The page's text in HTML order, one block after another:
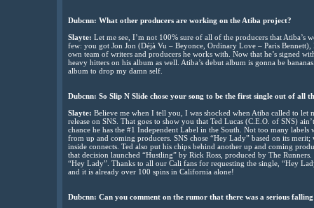
Dubcnn: What other producers are working on the Atiba project?
Slayte: Let me see, I’m not 100% sure of all of the producers that
few: you got Jon Jon (Déjà Vu – Beyonce, Ordinary Love – Paris
own team of writers and producers he works with. Now that he’s signed
heavy hitters on his album as well. Atiba’s debut album is gonna be
album to drop my damn self.
Dubcnn: So Slip N Slide chose your song to be the first single out of all
Slayte: Believe me when I tell you, I was shocked when Atiba called to let
release on SNS. That goes to show you that Ted Lucas (C.E.O. of SNS)
chance he has the #1 Independent Label in the South. Not too many
from up and coming producers. SNS chose “Hey Lady” based on its
inside connects. Ted also put his chips behind another up and coming
that decision launched “Hustling” by Rick Ross, produced by The
“Hey Lady”. Thanks to all our Cali fans for requesting the single, “Hey
and it is already over 100 spins in California alone!
Dubcnn: Can you comment on the rumor that there was a serious